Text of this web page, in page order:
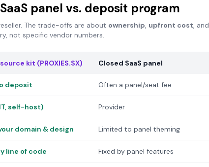
panel vs. deposit program
The trade-offs are about ownership, upfront cost, and
not specific vendor numbers.
kit (PROXIES.SX) Closed SaaS panel
deposit Often a panel/seat fee
self-host) Provider
domain & design Limited to panel theming
line of code Fixed by panel features